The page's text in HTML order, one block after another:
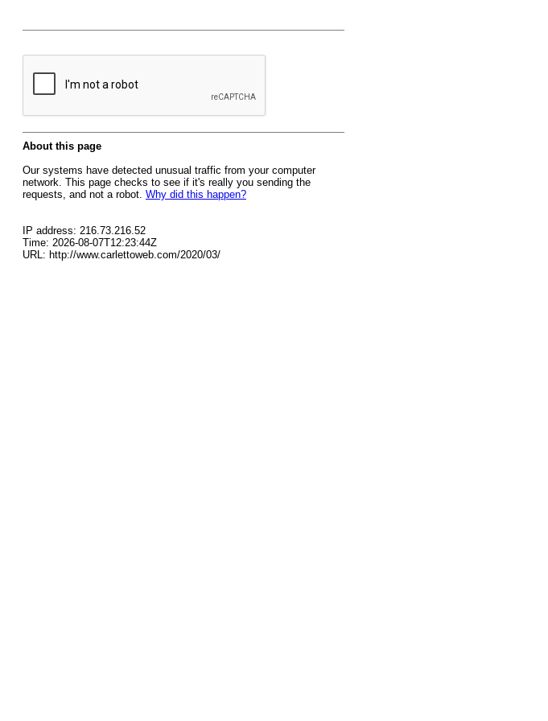
About this page
Our systems have detected unusual traffic from your computer
network. This page checks to see if it's really you sending the
requests, and not a robot. Why did this happen?
IP address: 216.73.216.52
Time: 2026-08-07T12:23:44Z
URL: http://www.carlettoweb.com/2020/03/